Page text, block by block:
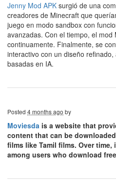
Jenny Mod APK surgió de una
creadores de Minecraft que
juego en modo sandbox con
avanzadas. Con el tiempo, el mod
continuamente. Finalmente, se
interactivo con un diseño
basadas en IA.
Posted 4 months ago by
Moviesda is a website that
content that can be
films like Tamil films. Over
among users who download